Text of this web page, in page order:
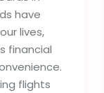
have
lives,
financial
flights